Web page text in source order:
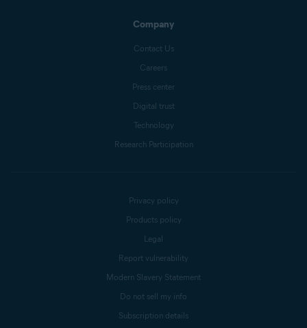
Company
Contact Us
Careers
Press center
Digital trust
Technology
Research Participation
Privacy policy
Products policy
Legal
Report vulnerability
Modern Slavery Statement
Do not sell my info
Subscription details